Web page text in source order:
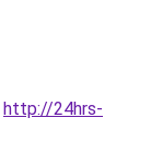
http://24hrs-